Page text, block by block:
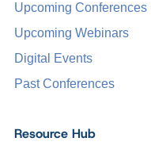
Upcoming Conferences
Upcoming Webinars
Digital Events
Past Conferences
Resource Hub